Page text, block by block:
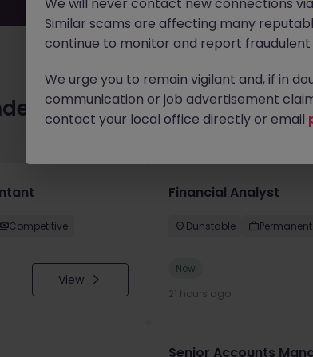
jobs for you
Competitive
View
Financial Analyst
Dunstable Permanent
New
21 hours ago
Senior Accounts
Similar scams are affecting many
continue to monitor and report
We urge you to remain vigilant and, if in
communication or job advertisement
contact your local office directly or email